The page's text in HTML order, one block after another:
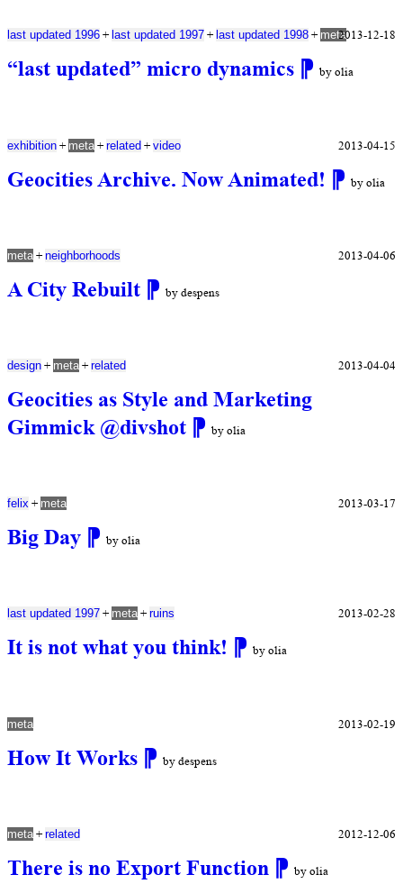
“last updated” micro dynamics ⁋ by olia
last updated 1996 + last updated 1997 + last updated 1998 + meta2013-12-18
Geocities Archive. Now Animated! ⁋ by olia
exhibition + meta + related + video 2013-04-15
A City Rebuilt ⁋ by despens
meta + neighborhoods 2013-04-06
Geocities as Style and Marketing
Gimmick @divshot ⁋ by olia
design + meta + related 2013-04-04
Big Day ⁋ by olia
felix + meta 2013-03-17
It is not what you think! ⁋ by olia
last updated 1997 + meta + ruins 2013-02-28
How It Works ⁋ by despens
meta 2013-02-19
There is no Export Function ⁋ by olia
meta + related 2012-12-06